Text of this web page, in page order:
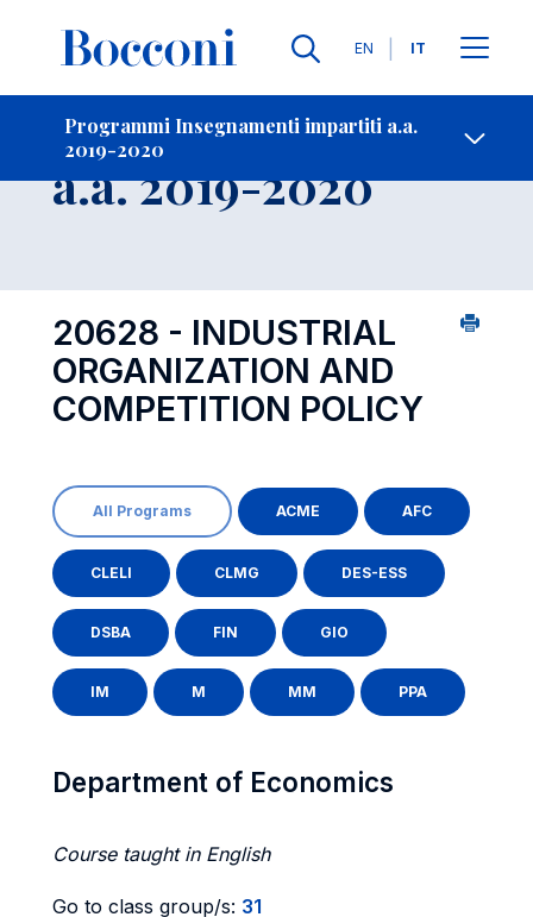
Lingue
EN IT
Programmi Insegnamenti impartiti a.a.
2019-2020
Contatti
Insegnamento
a.a. 2019-2020
20628 - INDUSTRIAL
ORGANIZATION AND
COMPETITION POLICY
All Programs ACME AFC
CLELI CLMG DES-ESS
DSBA FIN GIO
IM M MM PPA
Department of Economics
Course taught in English
Go to class group/s: 31